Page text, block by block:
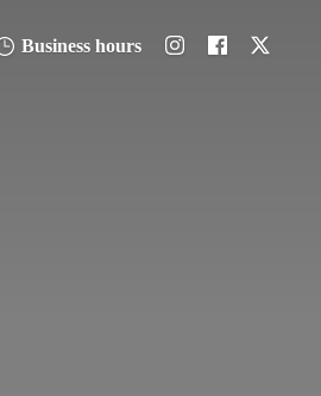
Business hours